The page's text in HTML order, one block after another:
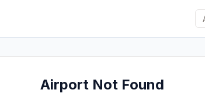
Airport Not Found